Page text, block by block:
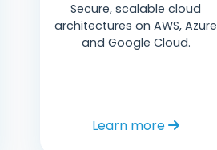
Secure, scalable cloud
architectures on AWS, Azure
and Google Cloud.
Learn more